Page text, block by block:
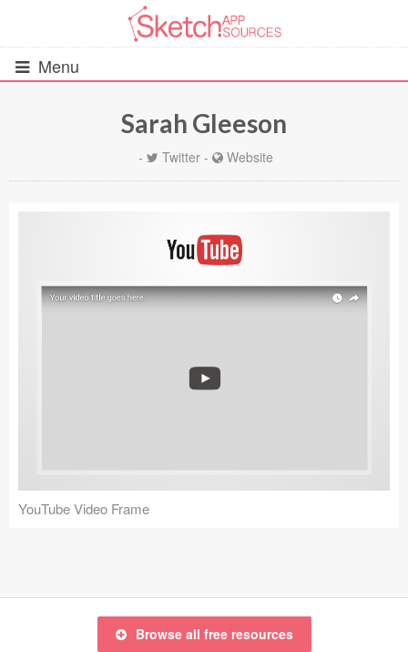
Menu
iOS UI Kits (1007)
Ecommerce (279)
Sarah Gleeson
- Twitter - Website
YouTube Video Frame
Browse all free resources